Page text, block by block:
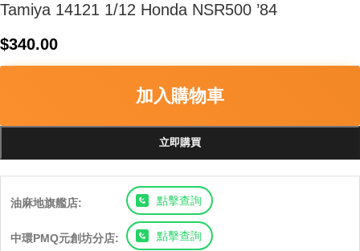
Tamiya 14121 1/12 Honda NSR500 ’84
$340.00
加入購物車
立即購買
油麻地旗艦店: 點擊查詢
中環PMQ元創坊分店: 點擊查詢